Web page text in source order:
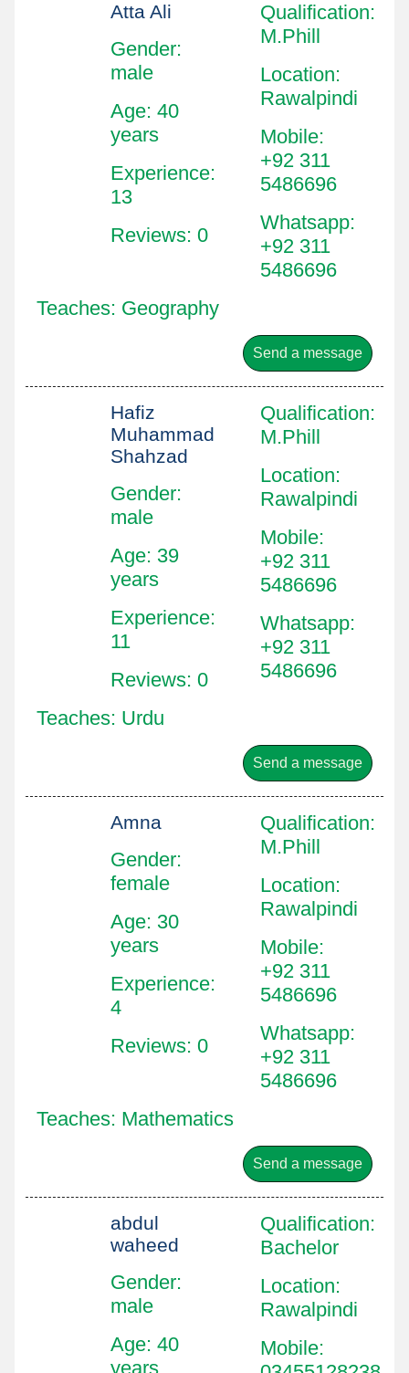
Atta Ali
Gender:
male
Age: 40
years
Experience:
13
Reviews: 0
Qualification:
M.Phill
Location:
Rawalpindi
Mobile:
+92 311
5486696
Whatsapp:
+92 311
5486696
Teaches: Geography
Send a message
Hafiz
Muhammad
Shahzad
Gender:
male
Age: 39
years
Experience:
11
Reviews: 0
Qualification:
M.Phill
Location:
Rawalpindi
Mobile:
+92 311
5486696
Whatsapp:
+92 311
5486696
Teaches: Urdu
Send a message
Amna
Gender:
female
Age: 30
years
Experience:
4
Reviews: 0
Qualification:
M.Phill
Location:
Rawalpindi
Mobile:
+92 311
5486696
Whatsapp:
+92 311
5486696
Teaches: Mathematics
Send a message
abdul
waheed
Gender:
male
Age: 40
years
Qualification:
Bachelor
Location:
Rawalpindi
Mobile: